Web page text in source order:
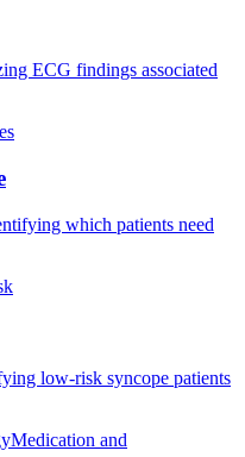
ECG findings associated
which patients need
low-risk syncope patients
Medication and